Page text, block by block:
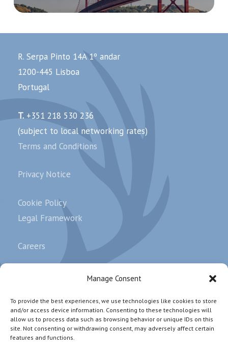
Manage Consent
To provide the best experiences, we use technologies like cookies to store
and/or access device information. Consenting to these technologies will
allow us to process data such as browsing behavior or unique IDs on this
site. Not consenting or withdrawing consent, may adversely affect certain
features and functions.
R. Serpa Pinto 14A 1º andar
1200-445 Lisboa
Portugal
T.+351 218 530 236
(subject to local networking rates)
Terms and Conditions
Privacy Notice
Cookie Policy
Legal Framework
Careers
Subscribe our newsletter.